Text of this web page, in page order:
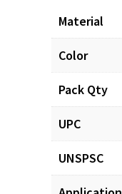
Material
Color
Pack Qty
UPC
UNSPSC